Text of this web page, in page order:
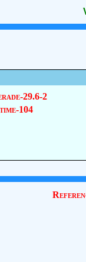
29.6-2
104